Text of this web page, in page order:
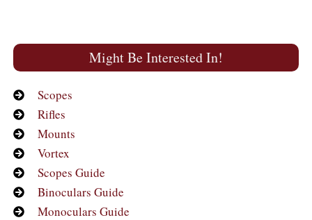
Might Be Interested In!
Scopes
Rifles
Mounts
Vortex
Scopes Guide
Binoculars Guide
Monoculars Guide